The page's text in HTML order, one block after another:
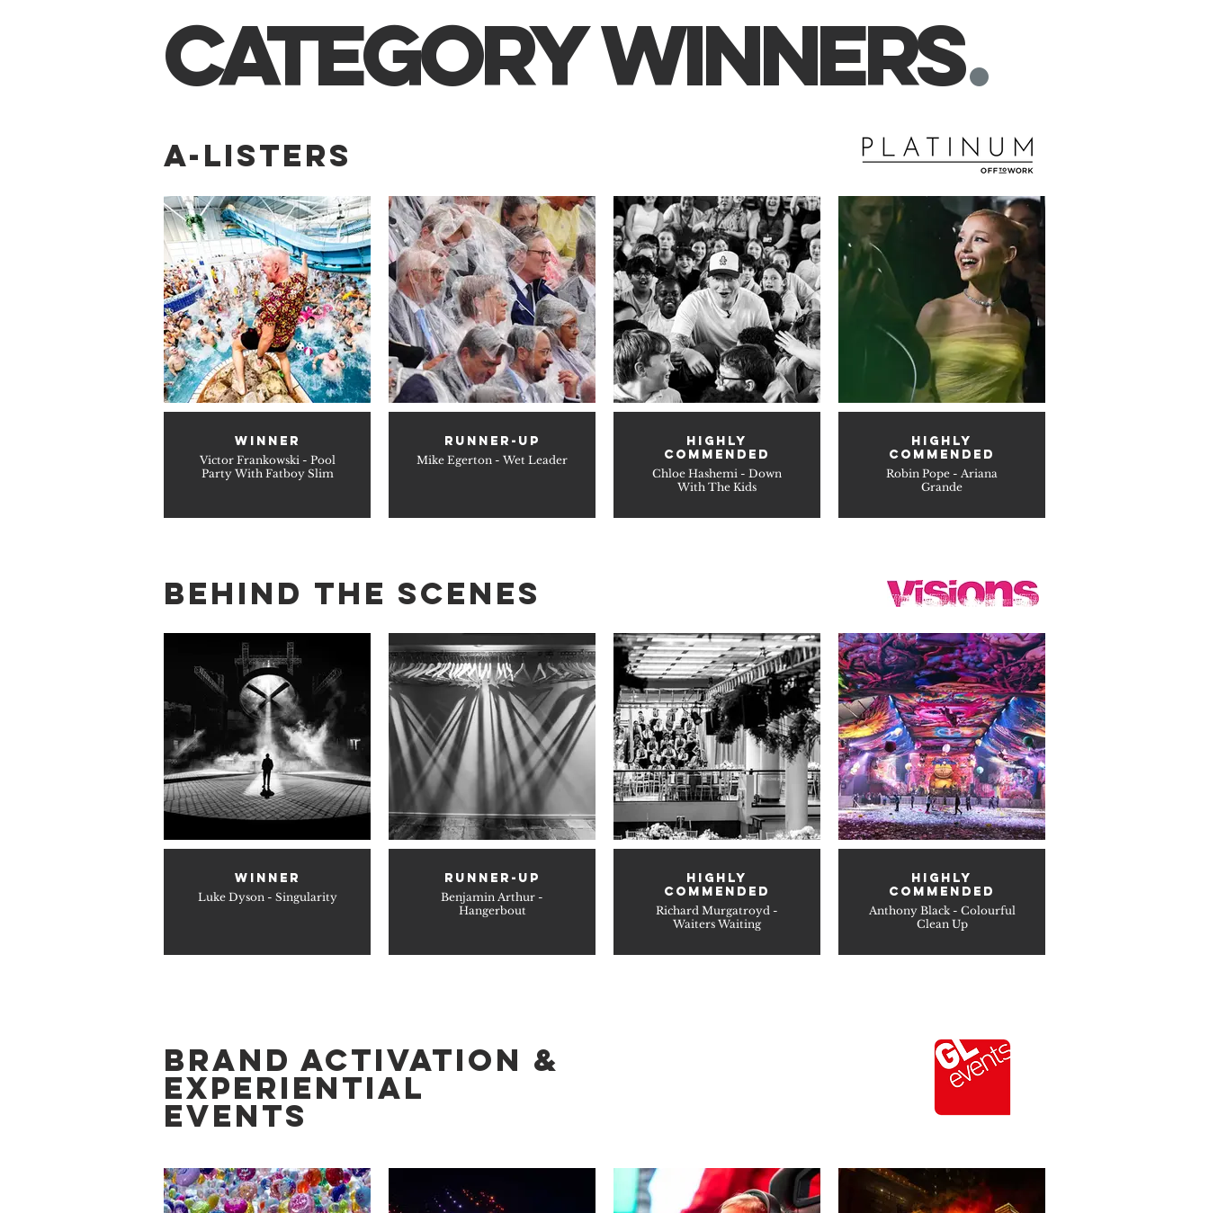
CATEGORYwinners.
A-LISTERS
WINNER
Victor Frankowski - Pool
Party With Fatboy Slim
RUNNER-UP
Mike Egerton - Wet Leader
HIGHLY
COMMENDED
Chloe Hashemi - Down
With The Kids
HIGHLY
COMMENDED
Robin Pope - Ariana
Grande
BEHIND THE SCENES
WINNER
Luke Dyson - Singularity
RUNNER-UP
Benjamin Arthur -
Hangerbout
HIGHLY
COMMENDED
Richard Murgatroyd -
Waiters Waiting
HIGHLY
COMMENDED
Anthony Black - Colourful
Clean Up
BRAND ACTIVATION &
EXPERIENTIAL
EVENTS